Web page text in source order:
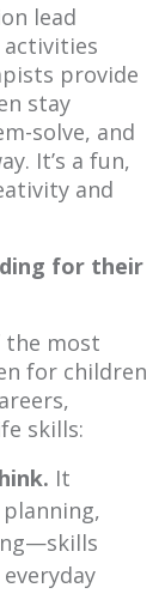
lead
provide
stay
solve, and
It’s a fun,
and
for their
the most
for children
skills:
It